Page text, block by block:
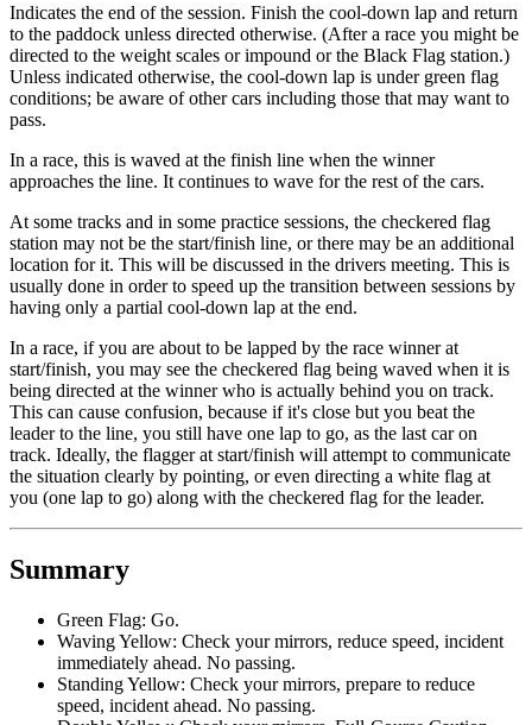
Indicates the end of the session. Finish the cool-down lap and return
to the paddock unless directed otherwise. (After a race you might be
directed to the weight scales or impound or the Black Flag station.)
Unless indicated otherwise, the cool-down lap is under green flag
conditions; be aware of other cars including those that may want to
pass.
In a race, this is waved at the finish line when the winner
approaches the line. It continues to wave for the rest of the cars.
At some tracks and in some practice sessions, the checkered flag
station may not be the start/finish line, or there may be an additional
location for it. This will be discussed in the drivers meeting. This is
usually done in order to speed up the transition between sessions by
having only a partial cool-down lap at the end.
In a race, if you are about to be lapped by the race winner at
start/finish, you may see the checkered flag being waved when it is
being directed at the winner who is actually behind you on track.
This can cause confusion, because if it's close but you beat the
leader to the line, you still have one lap to go, as the last car on
track. Ideally, the flagger at start/finish will attempt to communicate
the situation clearly by pointing, or even directing a white flag at
you (one lap to go) along with the checkered flag for the leader.
Summary
Green Flag: Go.
Waving Yellow: Check your mirrors, reduce speed, incident
immediately ahead. No passing.
Standing Yellow: Check your mirrors, prepare to reduce
speed, incident ahead. No passing.